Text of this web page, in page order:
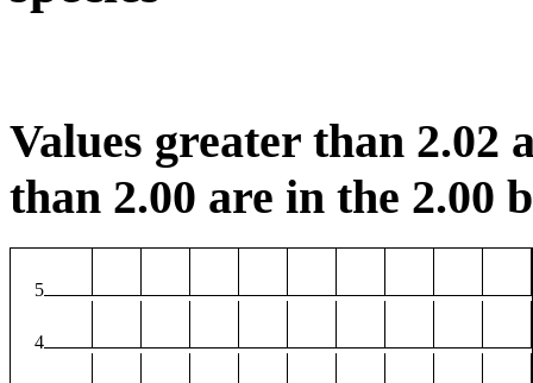
Values greater than 2.02
than 2.00 are in the 2.00
5
4